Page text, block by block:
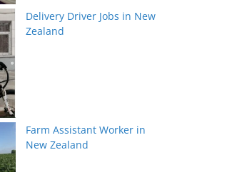
Delivery Driver Jobs in New
Zealand
Farm Assistant Worker in
New Zealand